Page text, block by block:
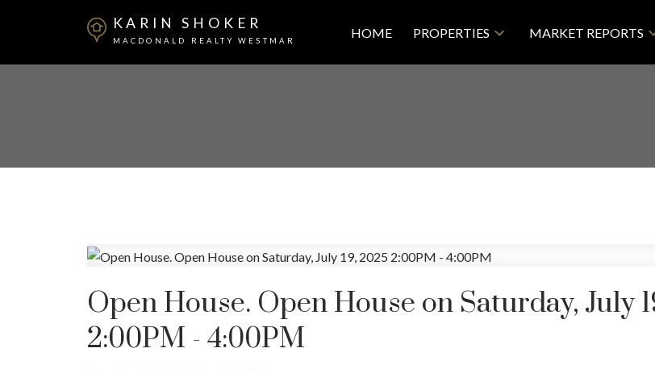
KARIN SHOKER
MACDONALD REALTY WESTMAR
HOME PROPERTIES MARKET REPORTS
Open House. Open House on Saturday, July
2:00PM - 4:00PM